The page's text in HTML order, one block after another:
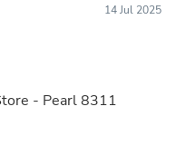
14 Jul 2025
- Pearl 8311